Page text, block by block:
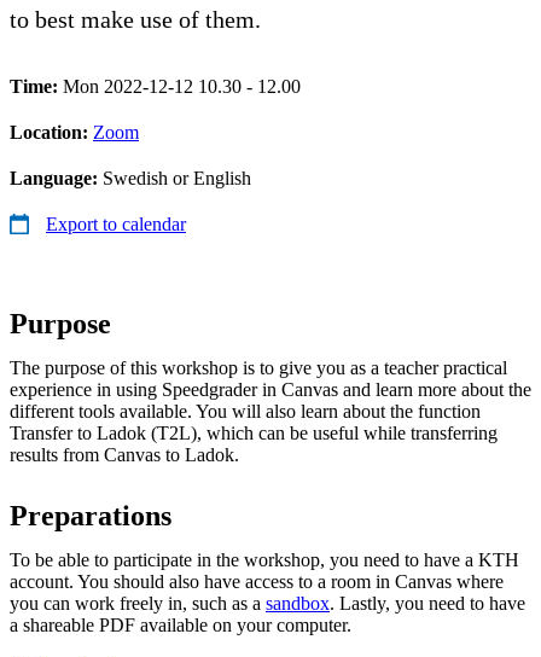
to best make use of them.
Time: Mon 2022-12-12 10.30 - 12.00
Location: Zoom
Language: Swedish or English
Export to calendar
Purpose
The purpose of this workshop is to give you as a teacher practical
experience in using Speedgrader in Canvas and learn more about the
different tools available. You will also learn about the function
Transfer to Ladok (T2L), which can be useful while transferring
results from Canvas to Ladok.
Preparations
To be able to participate in the workshop, you need to have a KTH
account. You should also have access to a room in Canvas where
you can work freely in, such as a sandbox. Lastly, you need to have
a shareable PDF available on your computer.